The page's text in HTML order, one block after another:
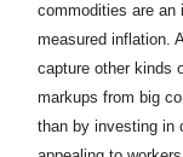
commodities are an
measured inflation.
capture other kinds
markups from big
than by investing in